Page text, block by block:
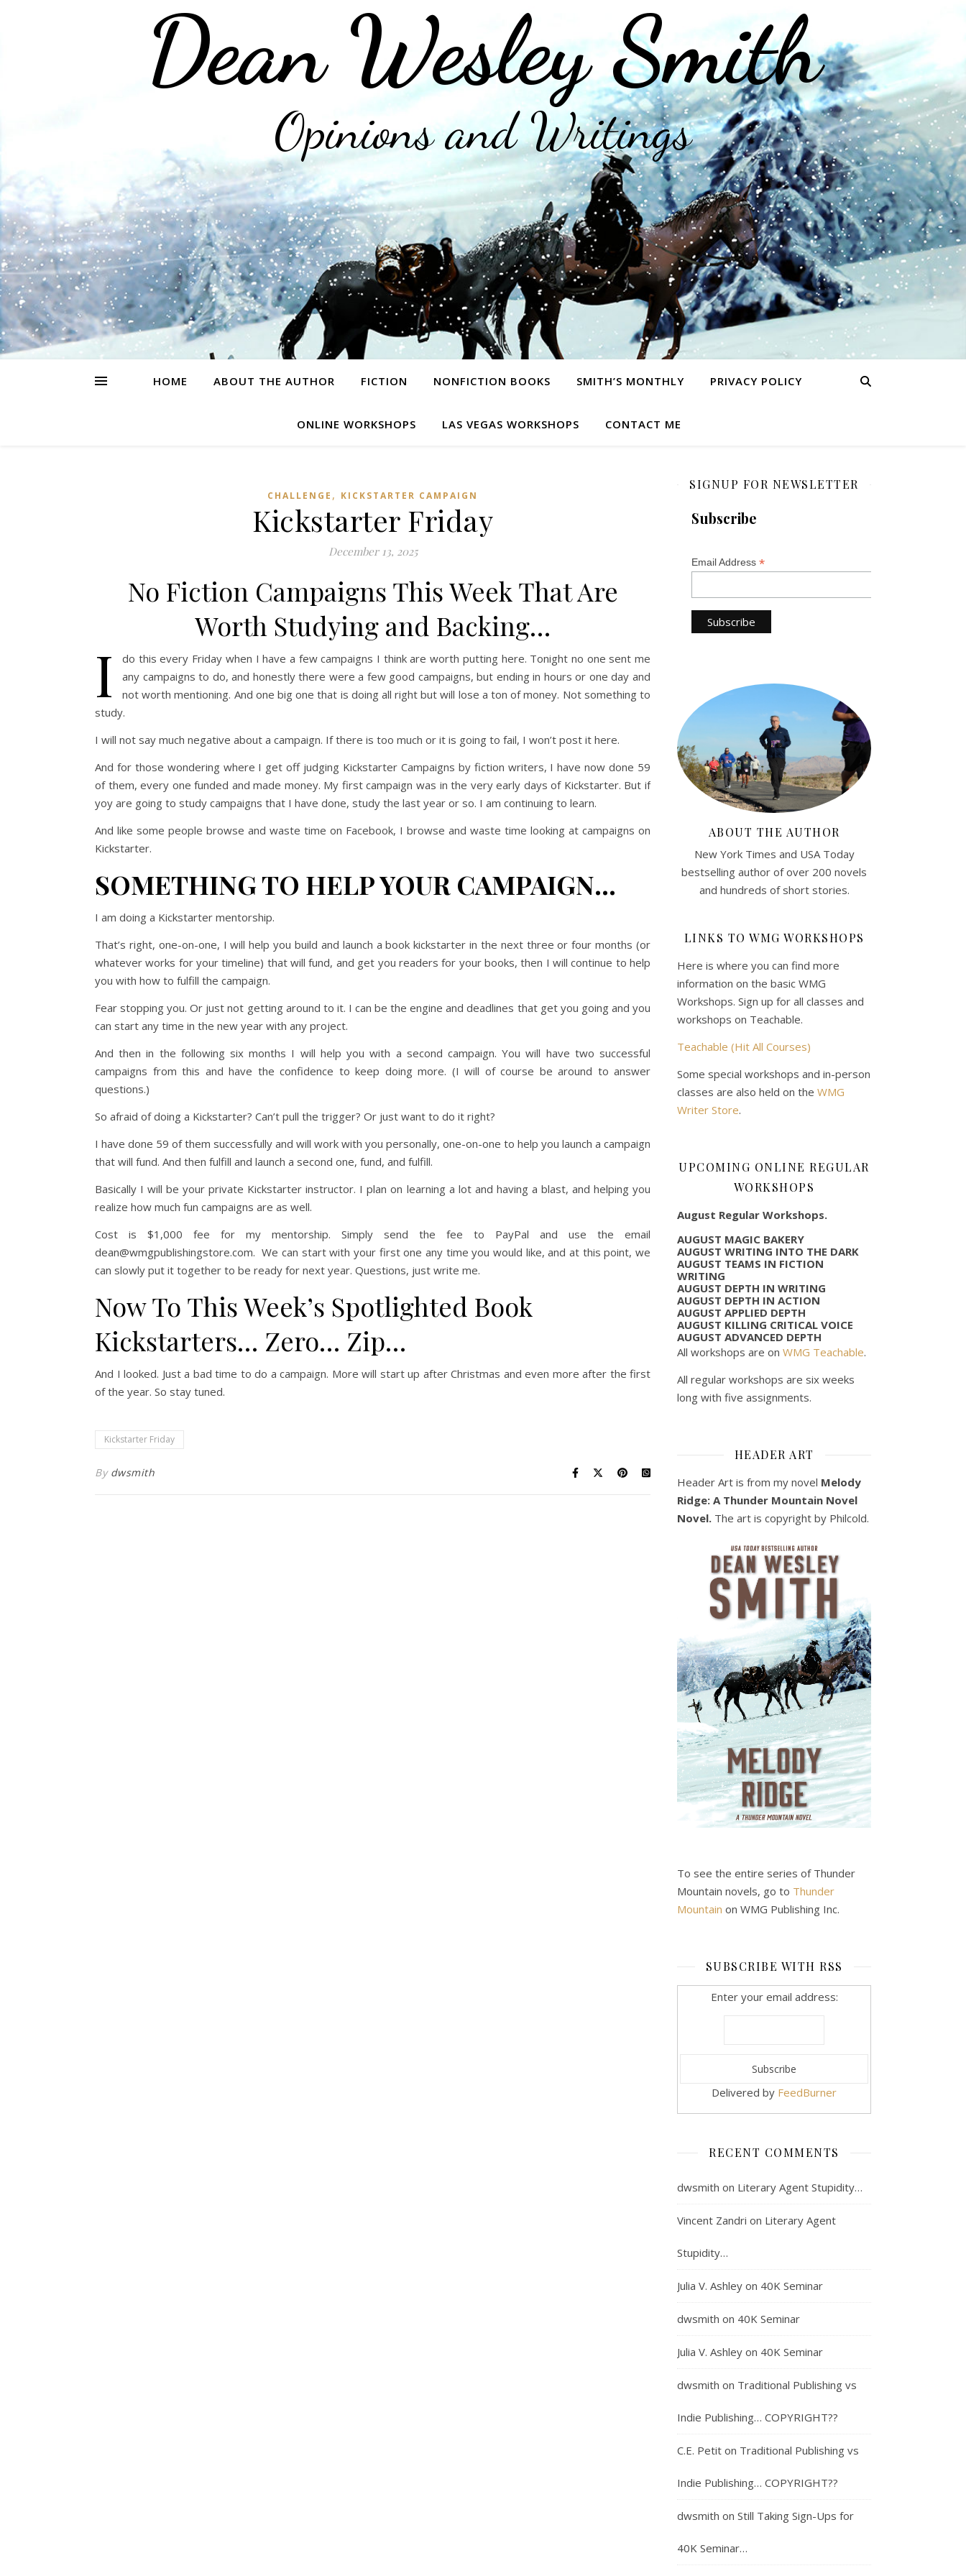
Dean Wesley Smith
Opinions and Writings
HOME ABOUT THE AUTHOR FICTION NONFICTION BOOKS SMITH’S MONTHLY PRIVACY POLICY
ONLINE WORKSHOPS LAS VEGAS WORKSHOPS CONTACT ME
CHALLENGE , KICKSTARTER CAMPAIGN
Kickstarter Friday
December 13, 2025
No Fiction Campaigns This Week That Are
Worth Studying and Backing…
I
do this every Friday when I have a few campaigns I think are worth putting here. Tonight no one sent me
any campaigns to do, and honestly there were a few good campaigns, but ending in hours or one day and
not worth mentioning. And one big one that is doing all right but will lose a ton of money. Not something to
study.
I will not say much negative about a campaign. If there is too much or it is going to fail, I won’t post it here.
And for those wondering where I get off judging Kickstarter Campaigns by fiction writers, I have now done 59
of them, every one funded and made money. My first campaign was in the very early days of Kickstarter. But if
yoy are going to study campaigns that I have done, study the last year or so. I am continuing to learn.
And like some people browse and waste time on Facebook, I browse and waste time looking at campaigns on
Kickstarter.
SOMETHING TO HELP YOUR CAMPAIGN…
I am doing a Kickstarter mentorship.
That’s right, one-on-one, I will help you build and launch a book kickstarter in the next three or four months (or
whatever works for your timeline) that will fund, and get you readers for your books, then I will continue to help
you with how to fulfill the campaign.
Fear stopping you. Or just not getting around to it. I can be the engine and deadlines that get you going and you
can start any time in the new year with any project.
And then in the following six months I will help you with a second campaign. You will have two successful
campaigns from this and have the confidence to keep doing more. (I will of course be around to answer
questions.)
So afraid of doing a Kickstarter? Can’t pull the trigger? Or just want to do it right?
I have done 59 of them successfully and will work with you personally, one-on-one to help you launch a campaign
that will fund. And then fulfill and launch a second one, fund, and fulfill.
Basically I will be your private Kickstarter instructor. I plan on learning a lot and having a blast, and helping you
realize how much fun campaigns are as well.
Cost is $1,000 fee for my mentorship. Simply send the fee to PayPal and use the email
dean@wmgpublishingstore.com. We can start with your first one any time you would like, and at this point, we
can slowly put it together to be ready for next year. Questions, just write me.
Now To This Week’s Spotlighted Book
Kickstarters… Zero… Zip…
And I looked. Just a bad time to do a campaign. More will start up after Christmas and even more after the first
of the year. So stay tuned.
Kickstarter Friday
By dwsmith
SIGNUP FOR NEWSLETTER
Subscribe
Email Address *
ABOUT THE AUTHOR
New York Times and USA Today
bestselling author of over 200 novels
and hundreds of short stories.
LINKS TO WMG WORKSHOPS
Here is where you can find more
information on the basic WMG
Workshops. Sign up for all classes and
workshops on Teachable.
Teachable (Hit All Courses)
Some special workshops and in-person
classes are also held on the WMG
Writer Store.
UPCOMING ONLINE REGULAR
WORKSHOPS
August Regular Workshops.
AUGUST MAGIC BAKERY
AUGUST WRITING INTO THE DARK
AUGUST TEAMS IN FICTION
WRITING
AUGUST DEPTH IN WRITING
AUGUST DEPTH IN ACTION
AUGUST APPLIED DEPTH
AUGUST KILLING CRITICAL VOICE
AUGUST ADVANCED DEPTH
All workshops are on WMG Teachable.
All regular workshops are six weeks
long with five assignments.
HEADER ART
Header Art is from my novel Melody
Ridge: A Thunder Mountain Novel
Novel. The art is copyright by Philcold.
To see the entire series of Thunder
Mountain novels, go to Thunder
Mountain on WMG Publishing Inc.
SUBSCRIBE WITH RSS
Enter your email address:
Delivered by FeedBurner
RECENT COMMENTS
dwsmith on Literary Agent Stupidity…
Vincent Zandri on Literary Agent
Stupidity…
Julia V. Ashley on 40K Seminar
dwsmith on 40K Seminar
Julia V. Ashley on 40K Seminar
dwsmith on Traditional Publishing vs
Indie Publishing… COPYRIGHT??
C.E. Petit on Traditional Publishing vs
Indie Publishing… COPYRIGHT??
dwsmith on Still Taking Sign-Ups for
40K Seminar…